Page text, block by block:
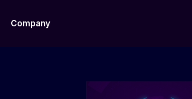
Company
Company